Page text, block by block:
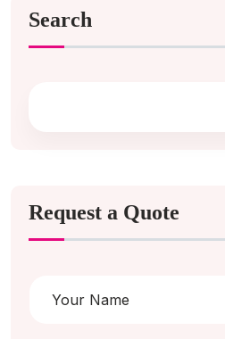
Search
Request a Quote